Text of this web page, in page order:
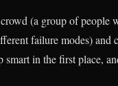
(a group of people
failure modes) and
in the first place,